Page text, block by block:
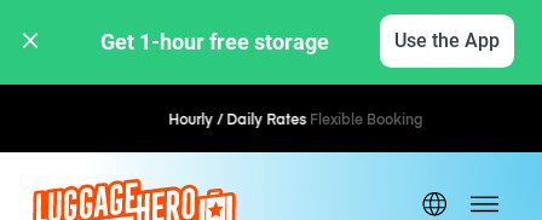
Get 1-hour free storage Use the App
Hourly / Daily Rates Flexible Booking